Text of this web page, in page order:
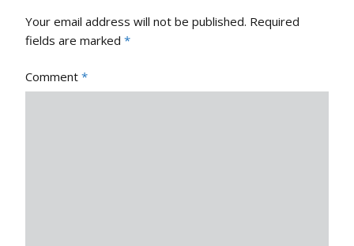
Your email address will not be published. Required
fields are marked *
Comment *